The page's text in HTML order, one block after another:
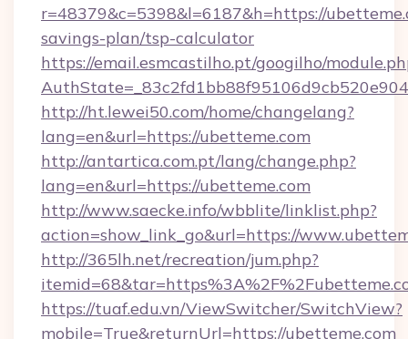
r=48379&c=5398&l=6187&h=https://
savings-plan/tsp-calculator
https://email.esmcastilho.pt/googilho/
http://ht.lewei50.com/home/changelang?
lang=en&url=https://ubetteme.com
http://antartica.com.pt/lang/change.php?
lang=en&url=https://ubetteme.com
http://www.saecke.info/wbblite/linklist.php?
action=show_link_go&url=https://
http://365lh.net/recreation/jum.php?
https://tuaf.edu.vn/ViewSwitcher/SwitchView?
mobile=True&returnUrl=https://ubetteme.com